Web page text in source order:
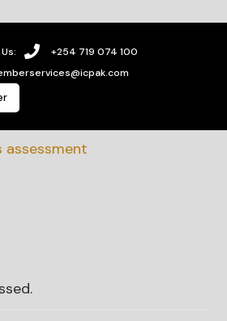
+254 719 074 100